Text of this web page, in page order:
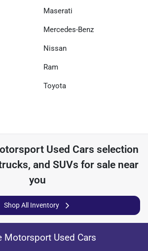
Maserati
Mercedes-Benz
Nissan
Ram
Toyota
Used Cars selection
and SUVs for sale near
you
Shop All Inventory
Motorsport Used Cars